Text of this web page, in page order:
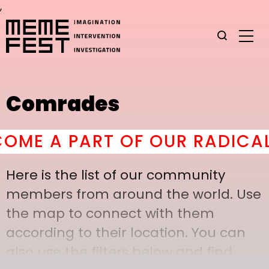
,
Comrades
A PART OF OUR
Here is the list of our community
members from around the world. Use
the map to connect with them
according to their location. You can